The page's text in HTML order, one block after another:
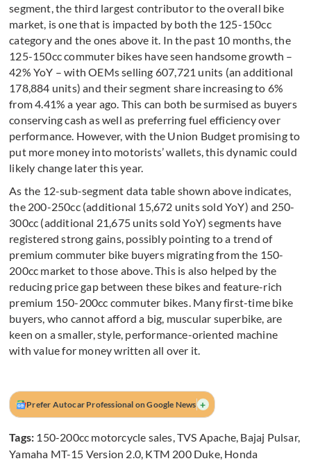
segment, the third largest contributor to the overall bike
market, is one that is impacted by both the 125-150cc
category and the ones above it. In the past 10 months, the
125-150cc commuter bikes have seen handsome growth –
42% YoY – with OEMs selling 607,721 units (an additional
178,884 units) and their segment share increasing to 6%
from 4.41% a year ago. This can both be surmised as buyers
conserving cash as well as preferring fuel efficiency over
performance. However, with the Union Budget promising to
put more money into motorists’ wallets, this dynamic could
likely change later this year.
As the 12-sub-segment data table shown above indicates,
the 200-250cc (additional 15,672 units sold YoY) and 250-
300cc (additional 21,675 units sold YoY) segments have
registered strong gains, possibly pointing to a trend of
premium commuter bike buyers migrating from the 150-
200cc market to those above. This is also helped by the
reducing price gap between these bikes and feature-rich
premium 150-200cc commuter bikes. Many first-time bike
buyers, who cannot afford a big, muscular superbike, are
keen on a smaller, style, performance-oriented machine
with value for money written all over it.
Prefer Autocar Professional on Google News +
Tags: 150-200cc motorcycle sales,TVS Apache, Bajaj Pulsar,
Yamaha MT-15 Version 2.0, KTM 200 Duke, Honda